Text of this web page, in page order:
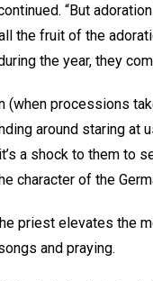
“But
the fruit of the
the year, they
(when processions
around staring at
a shock to them to
character of the
priest elevates the
and praying.